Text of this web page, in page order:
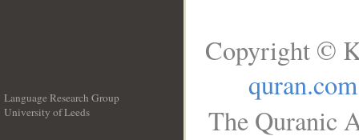
Language Research Group
University of Leeds
Copyright ©
quran.com
The Quranic